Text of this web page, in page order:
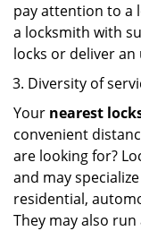
pay attention to a
a locksmith with
locks or deliver
Diversity of
Your nearest
convenient
are looking for?
and may
residential,
They may also